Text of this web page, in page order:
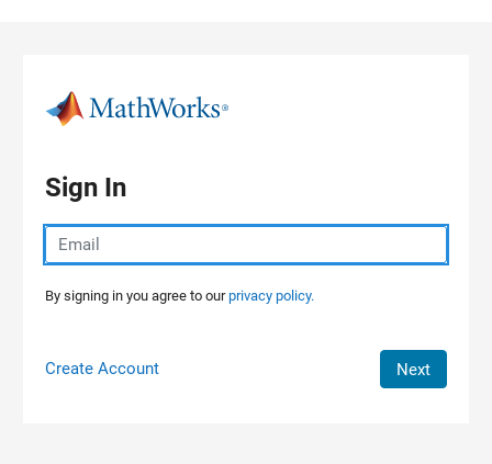
Sign In
By signing in you agree to ourprivacy policy.
Create Account Next